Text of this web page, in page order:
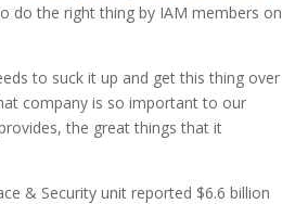
do the right thing by IAM members on
to suck it up and get this thing over
company is so important to our
the great things that it
& Security unit reported $6.6 billion